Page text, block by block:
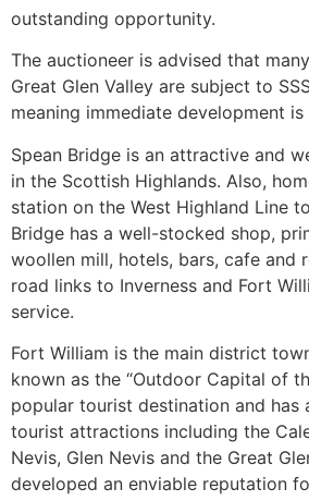
outstanding opportunity.
The auctioneer is advised that
Great Glen Valley are subject to
meaning immediate development is
Spean Bridge is an attractive and
in the Scottish Highlands. Also,
station on the West Highland Line
Bridge has a well-stocked shop,
woollen mill, hotels, bars, cafe and
road links to Inverness and Fort
service.
Fort William is the main district
known as the “Outdoor Capital of
popular tourist destination and has
tourist attractions including the
Nevis, Glen Nevis and the Great
developed an enviable reputation